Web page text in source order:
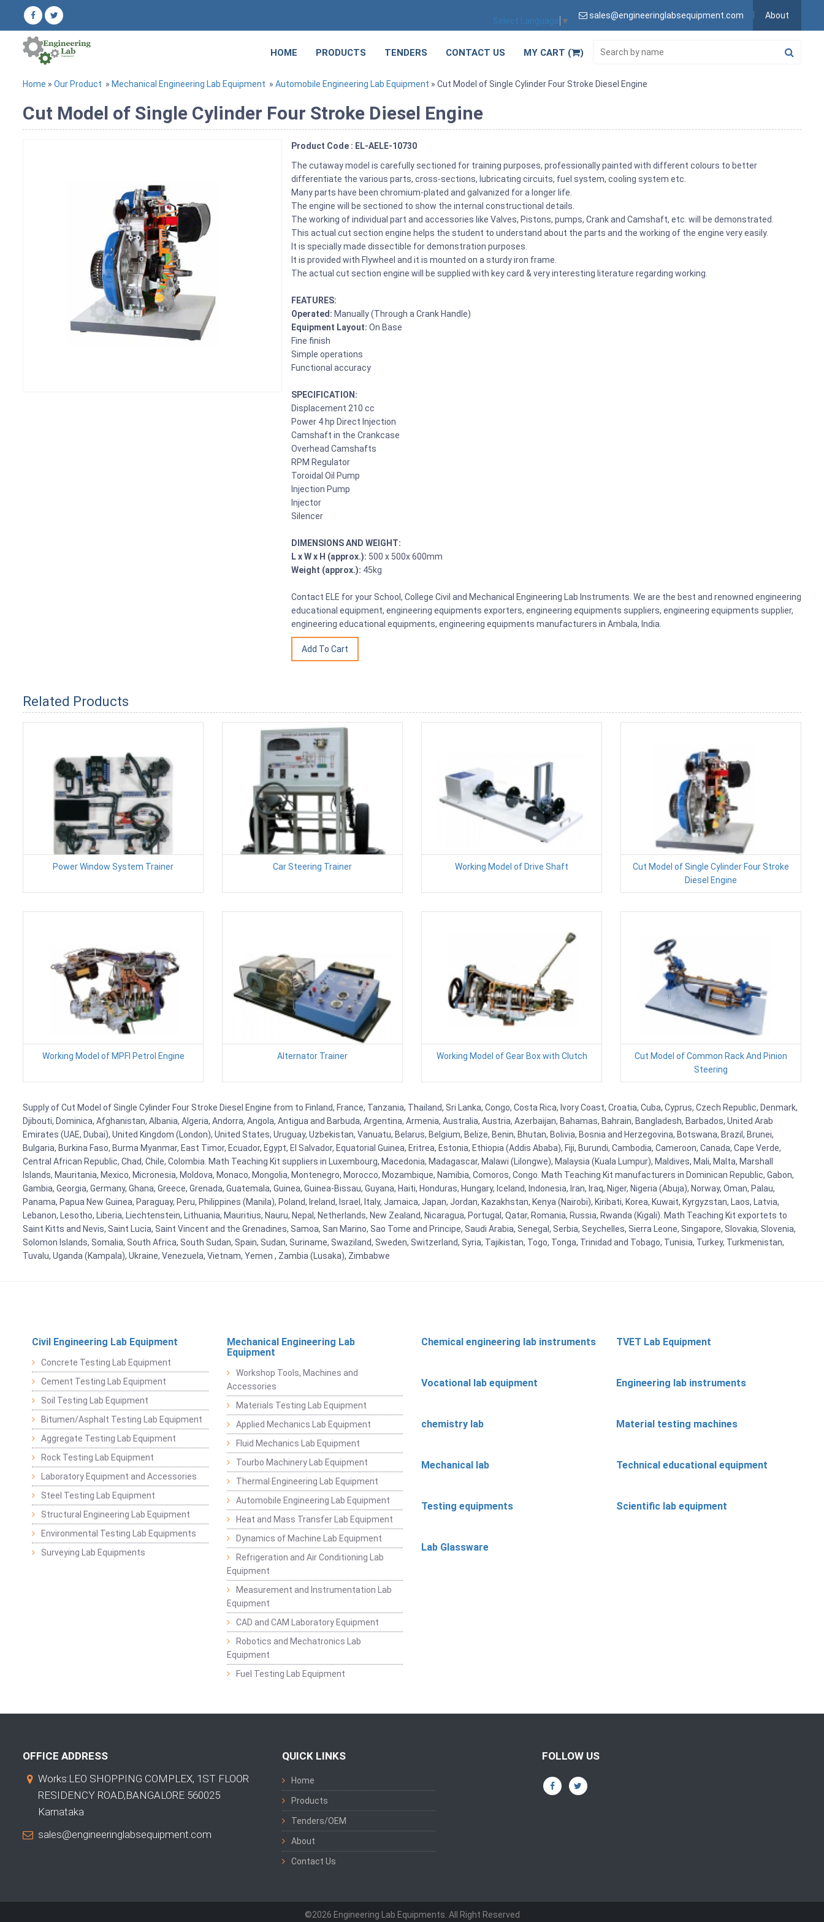
Select Language ▼
sales@engineeringlabsequipment.com About
HOME PRODUCTS TENDERS CONTACT US MY CART ( )
Home » Our Product » Mechanical Engineering Lab Equipment » Automobile Engineering Lab Equipment » Cut Model of Single Cylinder Four Stroke Diesel Engine
Cut Model of Single Cylinder Four Stroke Diesel Engine
Product Code : EL-AELE-10730
The cutaway model is carefully sectioned for training purposes, professionally painted with different colours to better
differentiate the various parts, cross-sections, lubricating circuits, fuel system, cooling system etc.
Many parts have been chromium-plated and galvanized for a longer life.
The engine will be sectioned to show the internal constructional details.
The working of individual part and accessories like Valves, Pistons, pumps, Crank and Camshaft, etc. will be demonstrated.
This actual cut section engine helps the student to understand about the parts and the working of the engine very easily.
It is specially made dissectible for demonstration purposes.
It is provided with Flywheel and it is mounted on a sturdy iron frame.
The actual cut section engine will be supplied with key card & very interesting literature regarding working.
FEATURES:
Operated: Manually (Through a Crank Handle)
Equipment Layout: On Base
Fine finish
Simple operations
Functional accuracy
SPECIFICATION:
Displacement 210 cc
Power 4 hp Direct Injection
Camshaft in the Crankcase
Overhead Camshafts
RPM Regulator
Toroidal Oil Pump
Injection Pump
Injector
Silencer
DIMENSIONS AND WEIGHT:
L x W x H (approx.): 500 x 500x 600mm
Weight (approx.): 45kg
Contact ELE for your School, College Civil and Mechanical Engineering Lab Instruments. We are the best and renowned engineering
educational equipment, engineering equipments exporters, engineering equipments suppliers, engineering equipments supplier,
engineering educational equipments, engineering equipments manufacturers in Ambala, India.
Related Products
Power Window System Trainer Car Steering Trainer Working Model of Drive Shaft
Cut Model of Single Cylinder Four Stroke
Diesel Engine
Working Model of MPFI Petrol Engine Alternator Trainer Working Model of Gear Box with Clutch
Cut Model of Common Rack And Pinion
Steering
Supply of Cut Model of Single Cylinder Four Stroke Diesel Engine from to Finland, France, Tanzania, Thailand, Sri Lanka, Congo, Costa Rica, Ivory Coast, Croatia, Cuba, Cyprus, Czech Republic, Denmark,
Djibouti, Dominica, Afghanistan, Albania, Algeria, Andorra, Angola, Antigua and Barbuda, Argentina, Armenia, Australia, Austria, Azerbaijan, Bahamas, Bahrain, Bangladesh, Barbados, United Arab
Emirates (UAE, Dubai), United Kingdom (London), United States, Uruguay, Uzbekistan, Vanuatu, Belarus, Belgium, Belize, Benin, Bhutan, Bolivia, Bosnia and Herzegovina, Botswana, Brazil, Brunei,
Bulgaria, Burkina Faso, Burma Myanmar, East Timor, Ecuador, Egypt, El Salvador, Equatorial Guinea, Eritrea, Estonia, Ethiopia (Addis Ababa), Fiji, Burundi, Cambodia, Cameroon, Canada, Cape Verde,
Central African Republic, Chad, Chile, Colombia. Math Teaching Kit suppliers in Luxembourg, Macedonia, Madagascar, Malawi (Lilongwe), Malaysia (Kuala Lumpur), Maldives, Mali, Malta, Marshall
Islands, Mauritania, Mexico, Micronesia, Moldova, Monaco, Mongolia, Montenegro, Morocco, Mozambique, Namibia, Comoros, Congo. Math Teaching Kit manufacturers in Dominican Republic, Gabon,
Gambia, Georgia, Germany, Ghana, Greece, Grenada, Guatemala, Guinea, Guinea-Bissau, Guyana, Haiti, Honduras, Hungary, Iceland, Indonesia, Iran, Iraq, Niger, Nigeria (Abuja), Norway, Oman, Palau,
Panama, Papua New Guinea, Paraguay, Peru, Philippines (Manila), Poland, Ireland, Israel, Italy, Jamaica, Japan, Jordan, Kazakhstan, Kenya (Nairobi), Kiribati, Korea, Kuwait, Kyrgyzstan, Laos, Latvia,
Lebanon, Lesotho, Liberia, Liechtenstein, Lithuania, Mauritius, Nauru, Nepal, Netherlands, New Zealand, Nicaragua, Portugal, Qatar, Romania, Russia, Rwanda (Kigali). Math Teaching Kit exportets to
Saint Kitts and Nevis, Saint Lucia, Saint Vincent and the Grenadines, Samoa, San Marino, Sao Tome and Principe, Saudi Arabia, Senegal, Serbia, Seychelles, Sierra Leone, Singapore, Slovakia, Slovenia,
Solomon Islands, Somalia, South Africa, South Sudan, Spain, Sudan, Suriname, Swaziland, Sweden, Switzerland, Syria, Tajikistan, Togo, Tonga, Trinidad and Tobago, Tunisia, Turkey, Turkmenistan,
Tuvalu, Uganda (Kampala), Ukraine, Venezuela, Vietnam, Yemen , Zambia (Lusaka), Zimbabwe
Civil Engineering Lab Equipment
Concrete Testing Lab Equipment
Cement Testing Lab Equipment
Soil Testing Lab Equipment
Bitumen/Asphalt Testing Lab Equipment
Aggregate Testing Lab Equipment
Rock Testing Lab Equipment
Laboratory Equipment and Accessories
Steel Testing Lab Equipment
Structural Engineering Lab Equipment
Environmental Testing Lab Equipments
Surveying Lab Equipments
Mechanical Engineering Lab
Equipment
Workshop Tools, Machines and
Accessories
Materials Testing Lab Equipment
Applied Mechanics Lab Equipment
Fluid Mechanics Lab Equipment
Tourbo Machinery Lab Equipment
Thermal Engineering Lab Equipment
Automobile Engineering Lab Equipment
Heat and Mass Transfer Lab Equipment
Dynamics of Machine Lab Equipment
Refrigeration and Air Conditioning Lab
Equipment
Measurement and Instrumentation Lab
Equipment
CAD and CAM Laboratory Equipment
Robotics and Mechatronics Lab
Equipment
Fuel Testing Lab Equipment
Chemical engineering lab instruments TVET Lab Equipment
Vocational lab equipment Engineering lab instruments
chemistry lab Material testing machines
Mechanical lab Technical educational equipment
Testing equipments Scientific lab equipment
Lab Glassware
OFFICE ADDRESS
Works:LEO SHOPPING COMPLEX, 1ST FLOOR
RESIDENCY ROAD,BANGALORE 560025
Karnataka
sales@engineeringlabsequipment.com
QUICK LINKS
Home
Products
Tenders/OEM
About
Contact Us
FOLLOW US
©2026 Engineering Lab Equipments. All Right Reserved